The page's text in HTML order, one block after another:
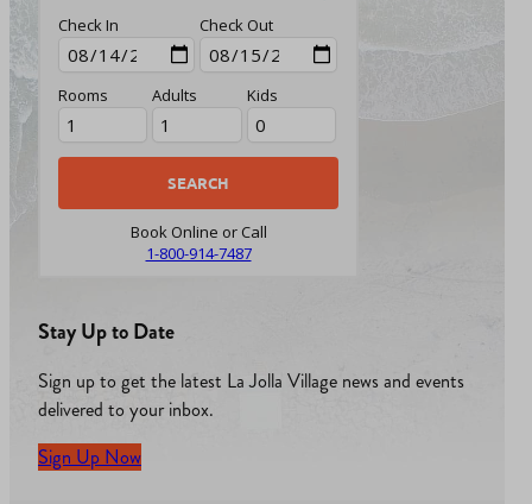
Check In Check Out
Rooms Adults Kids
Book Online or Call
1-800-914-7487
Stay Up to Date
Sign up to get the latest La Jolla Village news and events
delivered to your inbox.
Sign Up Now